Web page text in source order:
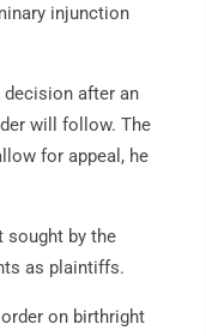
injunction
decision after an
will follow. The
for appeal, he
sought by the
as plaintiffs.
on birthright